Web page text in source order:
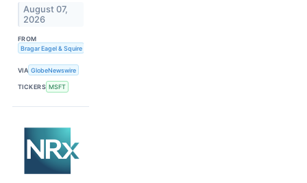
August 07,
2026
FROM
Bragar Eagel & Squire
VIA GlobeNewswire
TICKERS MSFT